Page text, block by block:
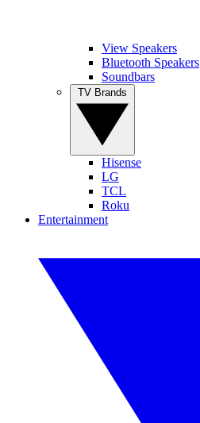
View Speakers
Bluetooth Speakers
Soundbars
Hisense
LG
TCL
Roku
Entertainment